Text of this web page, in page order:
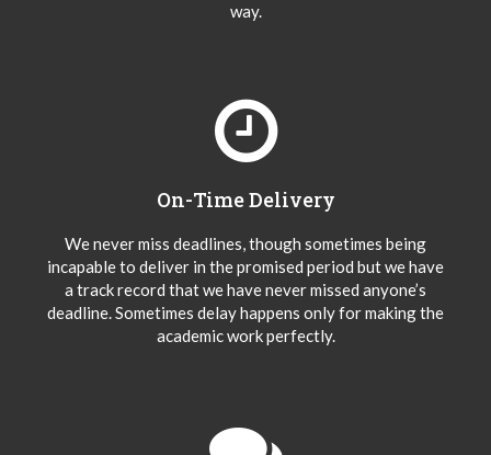
way.
On-Time Delivery
We never miss deadlines, though sometimes being
incapable to deliver in the promised period but we have
a track record that we have never missed anyone’s
deadline. Sometimes delay happens only for making the
academic work perfectly.